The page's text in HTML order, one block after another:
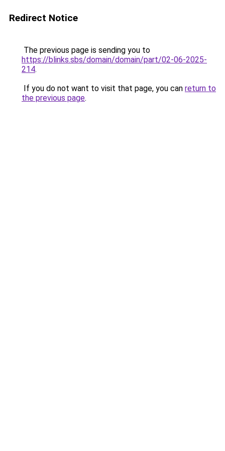
Redirect Notice
The previous page is sending you to
https://blinks.sbs/domain/domain/part/02-06-2025-
214.
If you do not want to visit that page, you can return to
the previous page.